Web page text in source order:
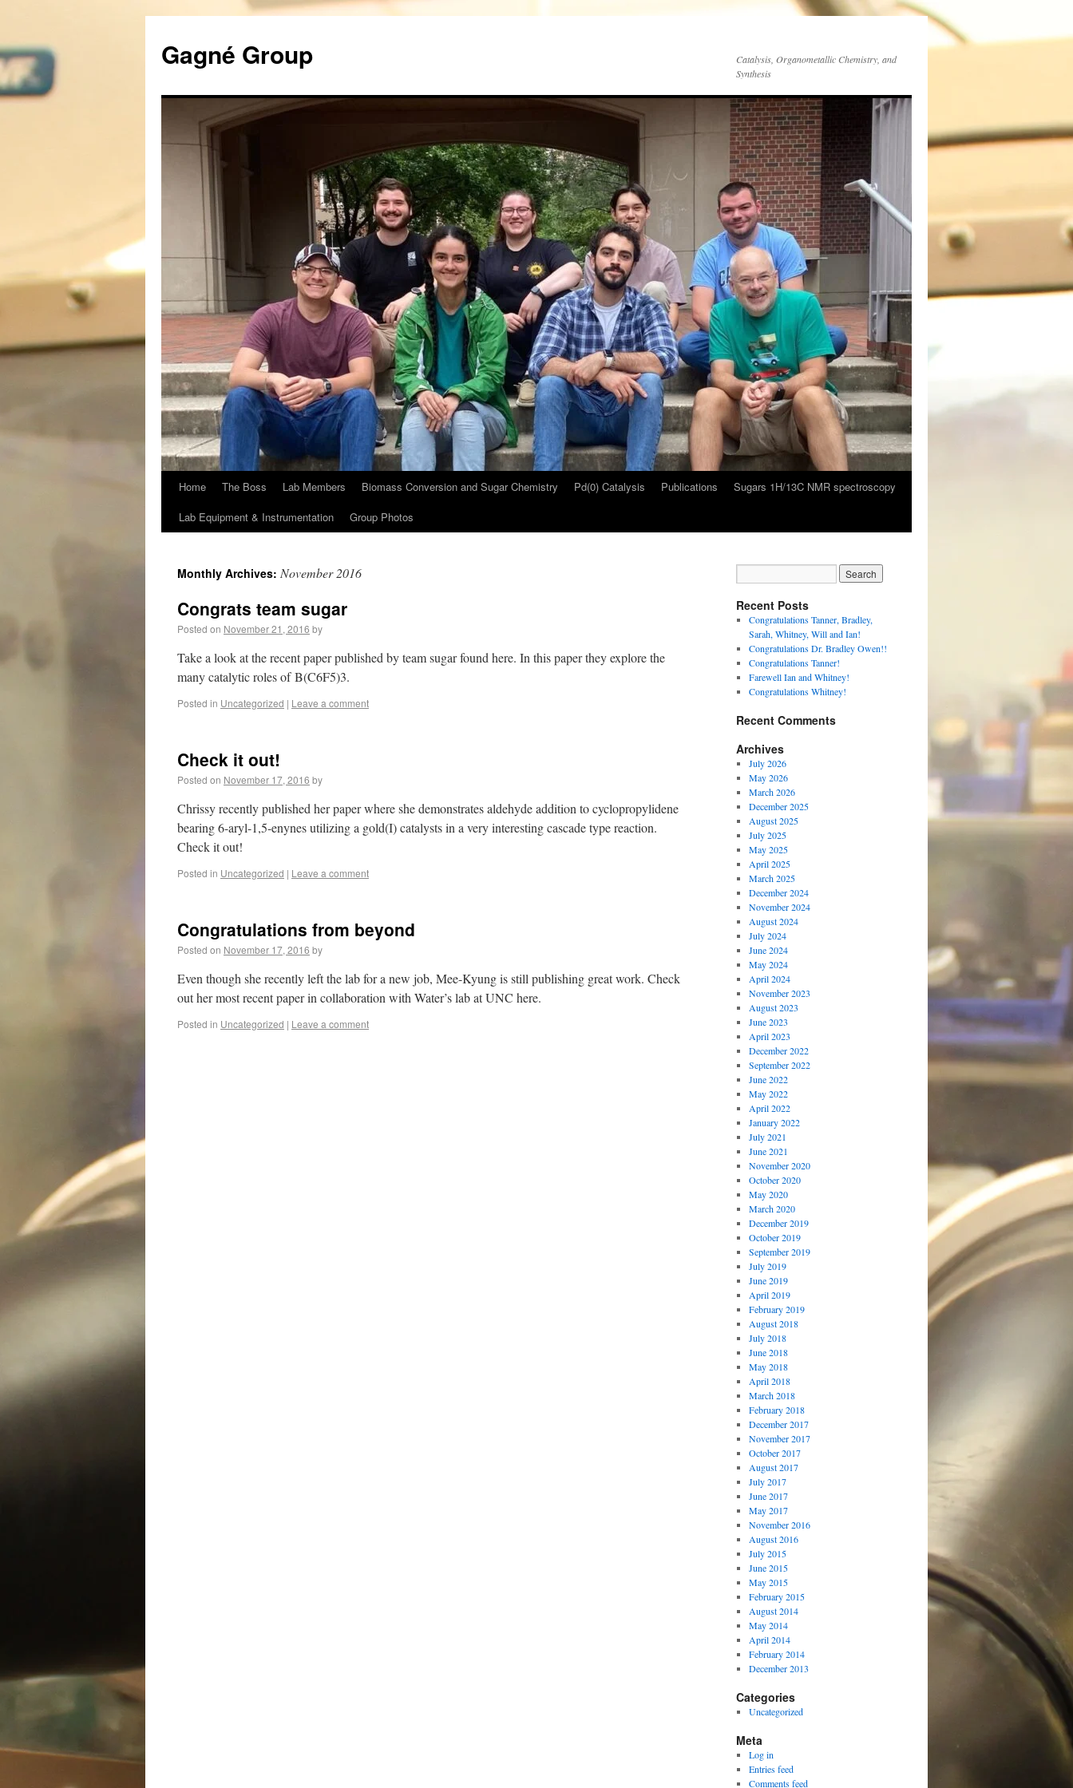
Gagné Group
Catalysis, Organometallic Chemistry, and
Synthesis
Home The Boss Lab Members Biomass Conversion and Sugar Chemistry Pd(0) Catalysis Publications
Sugars 1H/13C NMR spectroscopy
Lab Equipment & Instrumentation
Group Photos
Monthly Archives: November 2016
Congrats team sugar
Posted on November 21, 2016 by
Take a look at the recent paper published by team sugar found here. In this paper they explore the
many catalytic roles of B(C6F5)3.
Posted in Uncategorized | Leave a comment
Check it out!
Posted on November 17, 2016 by
Chrissy recently published her paper where she demonstrates aldehyde addition to cyclopropylidene
bearing 6-aryl-1,5-enynes utilizing a gold(I) catalysts in a very interesting cascade type reaction.
Check it out!
Posted in Uncategorized | Leave a comment
Congratulations from beyond
Posted on November 17, 2016 by
Even though she recently left the lab for a new job, Mee-Kyung is still publishing great work. Check
out her most recent paper in collaboration with Water’s lab at UNC here.
Posted in Uncategorized | Leave a comment
Recent Posts
Congratulations Tanner, Bradley,
Sarah, Whitney, Will and Ian!
Congratulations Dr. Bradley Owen!!
Congratulations Tanner!
Farewell Ian and Whitney!
Congratulations Whitney!
Recent Comments
Archives
July 2026
May 2026
March 2026
December 2025
August 2025
July 2025
May 2025
April 2025
March 2025
December 2024
November 2024
August 2024
July 2024
June 2024
May 2024
April 2024
November 2023
August 2023
June 2023
April 2023
December 2022
September 2022
June 2022
May 2022
April 2022
January 2022
July 2021
June 2021
November 2020
October 2020
May 2020
March 2020
December 2019
October 2019
September 2019
July 2019
June 2019
April 2019
February 2019
August 2018
July 2018
June 2018
May 2018
April 2018
March 2018
February 2018
December 2017
November 2017
October 2017
August 2017
July 2017
June 2017
May 2017
November 2016
August 2016
July 2015
June 2015
May 2015
February 2015
August 2014
May 2014
April 2014
February 2014
December 2013
Categories
Uncategorized
Meta
Log in
Entries feed
Comments feed